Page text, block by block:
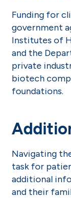
Funding for
government
Institutes of
and the
private
biotech
foundations.
Navigating
task for
additional
and their